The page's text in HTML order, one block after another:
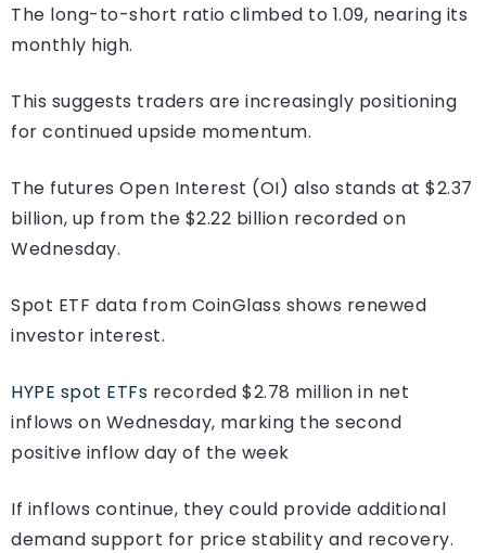
The long-to-short ratio climbed to 1.09, nearing its
monthly high.
This suggests traders are increasingly positioning
for continued upside momentum.
The futures Open Interest (OI) also stands at $2.37
billion, up from the $2.22 billion recorded on
Wednesday.
Spot ETF data from CoinGlass shows renewed
investor interest.
HYPE spot ETFs recorded $2.78 million in net
inflows on Wednesday, marking the second
positive inflow day of the week
If inflows continue, they could provide additional
demand support for price stability and recovery.